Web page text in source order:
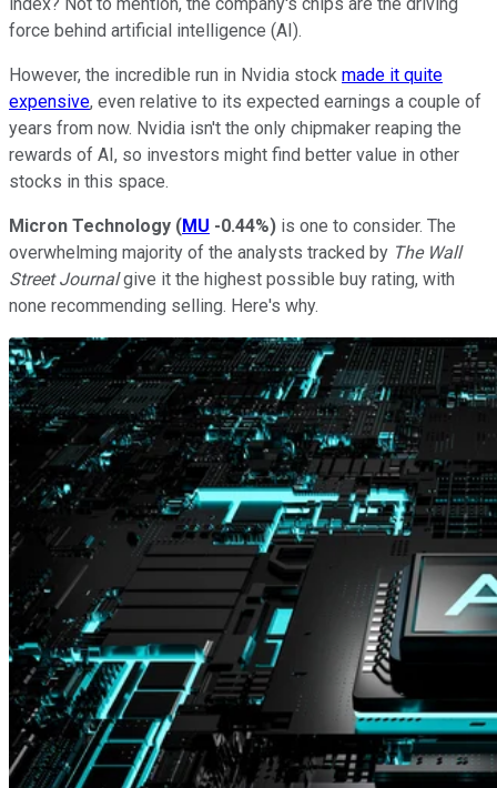
force behind artificial intelligence (AI).
However, the incredible run in Nvidia stock made it quite
expensive, even relative to its expected earnings a couple of
years from now. Nvidia isn't the only chipmaker reaping the
rewards of AI, so investors might find better value in other
stocks in this space.
Micron Technology (MU -0.44%) is one to consider. The
overwhelming majority of the analysts tracked by The Wall
Street Journalgive it the highest possible buy rating, with
none recommending selling. Here's why.